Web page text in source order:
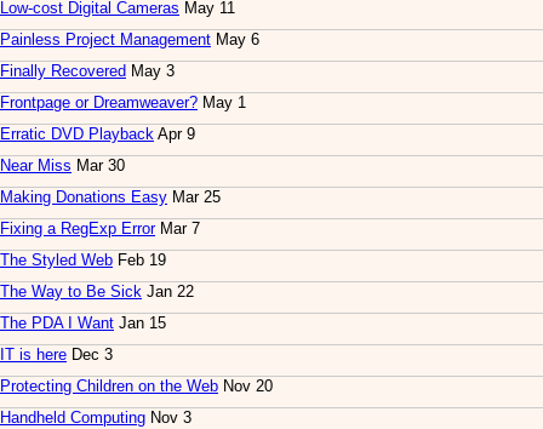
Low-cost Digital Cameras May 11
Painless Project Management May 6
Finally Recovered May 3
Frontpage or Dreamweaver? May 1
Erratic DVD Playback Apr 9
Near Miss Mar 30
Making Donations Easy Mar 25
Fixing a RegExp ErrorMar 7
The Styled Web Feb 19
The Way to Be Sick Jan 22
The PDA I Want Jan 15
IT is here Dec 3
Protecting Children on the Web Nov 20
Handheld Computing Nov 3